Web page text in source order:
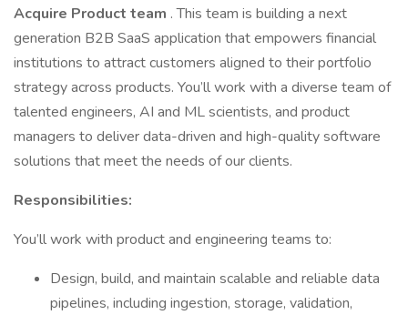
Acquire Product team . This team is building a next
generation B2B SaaS application that empowers financial
institutions to attract customers aligned to their portfolio
strategy across products. You’ll work with a diverse team of
talented engineers, AI and ML scientists, and product
managers to deliver data-driven and high-quality software
solutions that meet the needs of our clients.
Responsibilities:
You’ll work with product and engineering teams to:
Design, build, and maintain scalable and reliable data
pipelines, including ingestion, storage, validation,